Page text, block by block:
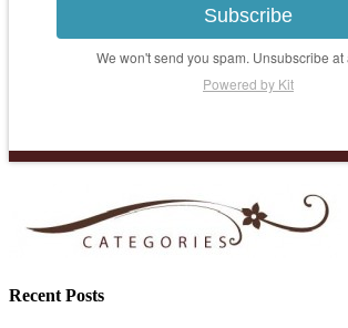
Subscribe
We won't send you spam. Unsubscribe at
Powered by Kit
Recent Posts